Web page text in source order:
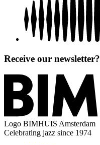
Receive our newsletter?
Logo BIMHUIS Amsterdam
Celebrating jazz since 1974